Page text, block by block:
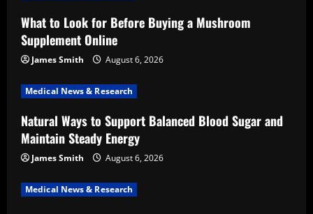
What to Look for Before Buying a Mushroom
Supplement Online
James Smith August 6, 2026
Medical News & Research
Natural Ways to Support Balanced Blood Sugar and
Maintain Steady Energy
James Smith August 6, 2026
Medical News & Research